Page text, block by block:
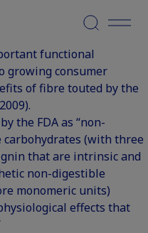
Menu
functional
growing consumer
of fibre touted by the
).
the FDAas “non-
(with three
that are intrinsic and
non-digestible
monomeric units)
effects that